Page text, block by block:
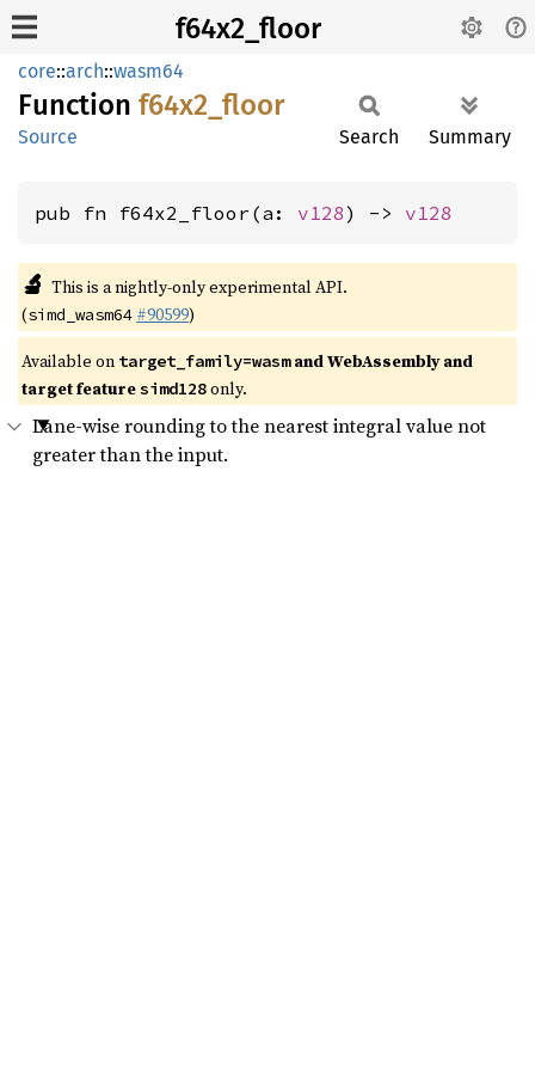
f64x2_floor
core::arch::wasm64
Function f64x2_ floor
Source Search Summary
pub fn f64x2_floor(a: v128) -> v128
🔬 This is a nightly-only experimental API.
(simd_wasm64 #90599)
Available on target_family=wasmand WebAssembly and
target featuresimd128only.
Lane-wise rounding to the nearest integral value not
greater than the input.